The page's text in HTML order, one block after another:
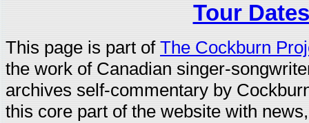
Tour
This page is part of The Cockburn
the work of Canadian singer-
archives self-commentary by
this core part of the website with